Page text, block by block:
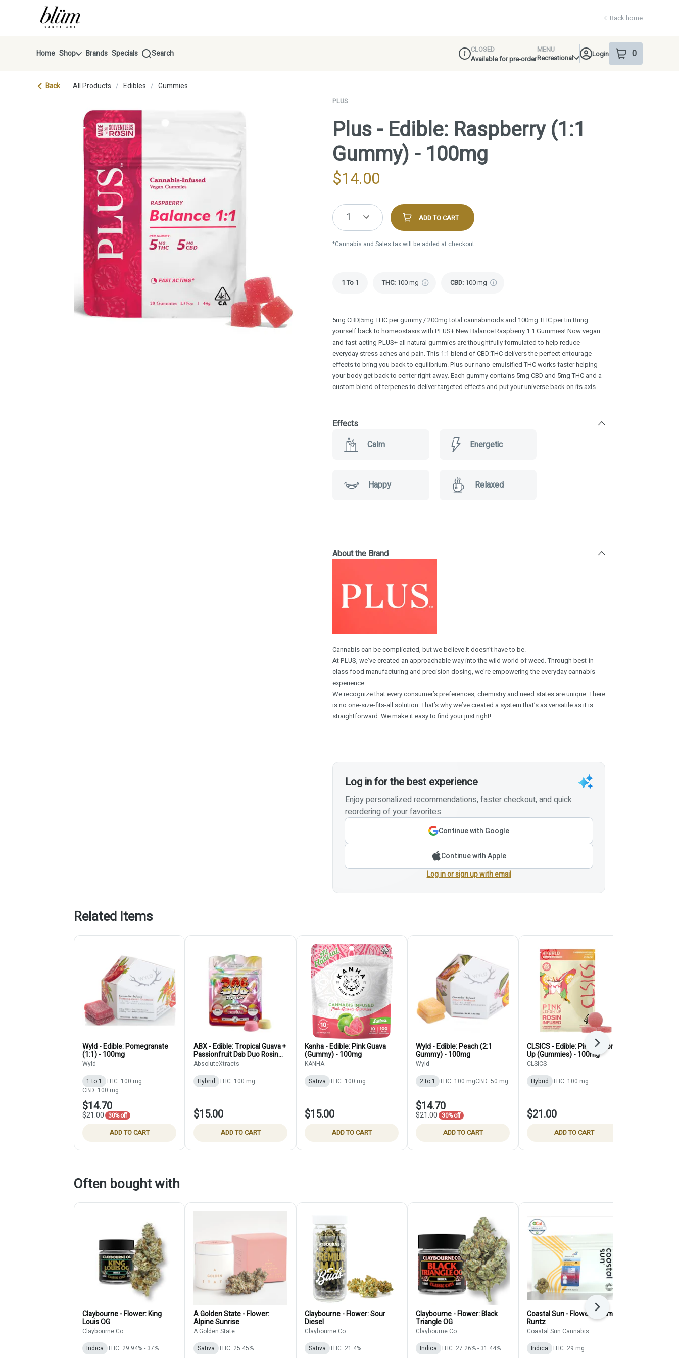
return to dispensary home page
Back home
Home Shop Brands Specials Search
Dispensary Info
CLOSED
Available for pre-order
MENU
Recreational
Login 0
item sin your
Back All Products / Edibles / Gummies
PLUS
Plus - Edible: Raspberry (1:1
Gummy) - 100mg
$14.00
1 ADD TO CART
*Cannabis and Sales tax will be added at checkout.
1 To 1 THC: 100 mg CBD: 100 mg
5mg CBD|5mg THC per gummy / 200mg total cannabinoids and 100mg THC per tin Bring
yourself back to homeostasis with PLUS+ New Balance Raspberry 1:1 Gummies! Now vegan
and fast-acting PLUS+ all natural gummies are thoughtfully formulated to help reduce
everyday stress aches and pain. This 1:1 blend of CBD:THC delivers the perfect entourage
effects to bring you back to equilibrium. Plus our nano-emulsified THC works faster helping
your body get back to center right away. Each gummy contains 5mg CBD and 5mg THC and a
custom blend of terpenes to deliver targeted effects and put your universe back on its axis.
Effects
Calm
Energetic
Happy Relaxed
About the Brand
Cannabis can be complicated, but we believe it doesn’t have to be.
At PLUS, we’ve created an approachable way into the wild world of weed. Through best-in-
class food manufacturing and precision dosing, we’re empowering the everyday cannabis
experience.
We recognize that every consumer’s preferences, chemistry and need states are unique. There
is no one-size-fits-all solution. That’s why we’ve created a system that’s as versatile as it is
straightforward. We make it easy to find your just right!
Log in for the best experience
Enjoy personalized recommendations, faster checkout, and quick
reordering of your favorites.
Continue with Google
Continue with Apple
Log in or sign up with email
Related Items
Wyld - Edible: Pomegranate
(1:1) - 100mg
Wyld
1 to 1
THC: 100 mg
CBD: 100 mg
$14.70
$21.00 30% off
ADD TO CART
ABX - Edible: Tropical Guava +
Passionfruit Dab Duo Rosin
Gummies (10-Pack) - 100mg
AbsoluteXtracts
Hybrid THC: 100 mg
$15.00
ADD TO CART
Kanha - Edible: Pink Guava
(Gummy) - 100mg
KANHA
Sativa THC: 100 mg
$15.00
ADD TO CART
Wyld - Edible: Peach (2:1
Gummy) - 100mg
Wyld
2 to 1
THC: 100 mgCBD: 50 mg
$14.70
$21.00 30% off
ADD TO CART
CLSICS - Edible: Pink Lemon
Up (Gummies) - 100mg
CLSICS
Hybrid THC: 100 mg
$21.00
ADD TO CART
Next
Often bought with
Claybourne - Flower: King
Louis OG
Claybourne Co.
Indica THC: 29.94% - 37%
A Golden State - Flower:
Alpine Sunrise
A Golden State
Sativa THC: 25.45%
Claybourne - Flower: Sour
Diesel
Claybourne Co.
Sativa THC: 21.4%
Claybourne - Flower: Black
Triangle OG
Claybourne Co.
Indica THC: 27.26% - 31.44%
Coastal Sun - Flower: Obama
Runtz
Coastal Sun Cannabis
Indica THC: 29 mg
Next